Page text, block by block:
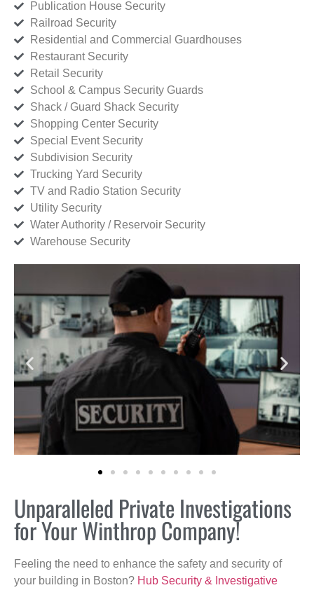
Publication House Security
Railroad Security
Residential and Commercial Guardhouses
Restaurant Security
Retail Security
School & Campus Security Guards
Shack / Guard Shack Security
Shopping Center Security
Special Event Security
Subdivision Security
Trucking Yard Security
TV and Radio Station Security
Utility Security
Water Authority / Reservoir Security
Warehouse Security
Unparalleled Private Investigations
for Your Winthrop Company!
Feeling the need to enhance the safety and security of
your building in Boston? Hub Security & Investigative